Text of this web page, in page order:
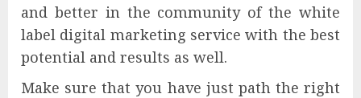
and better in the community of the white
label digital marketing service with the best
potential and results as well.
Make sure that you have just path the right